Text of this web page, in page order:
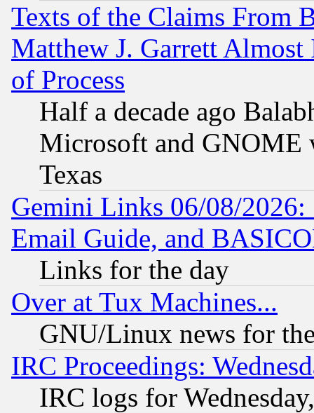
Texts of the Claims From
Matthew J. Garrett
of Process
Half a decade ago
Microsoft and GNOME
Texas
Gemini Links 06/08/
Email Guide, and
Links for the day
Over at Tux Machines...
GNU/Linux news for
IRC Proceedings:
IRC logs for